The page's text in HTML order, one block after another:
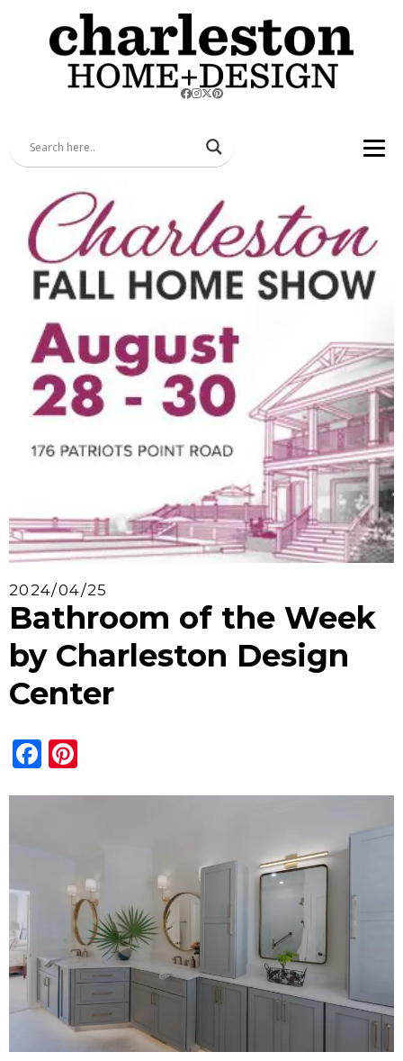
2024/04/25
Bathroom of the Week
by Charleston Design
Center
Facebook